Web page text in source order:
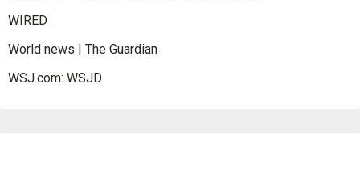
WIRED
World news | The Guardian
WSJ.com: WSJD